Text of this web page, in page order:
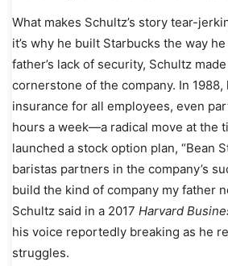
What makes Schultz’s story tear-
it’s why he built Starbucks the way
father’s lack of security, Schultz
cornerstone of the company. In
insurance for all employees, even
hours a week—a radical move at the
launched a stock option plan, “Bean
baristas partners in the company’s
build the kind of company my father
Schultz said in a 2017 Harvard
his voice reportedly breaking as he
struggles.